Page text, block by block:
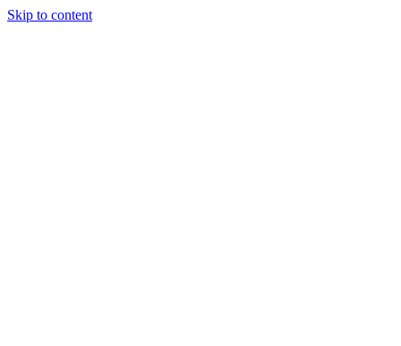
Skip to content